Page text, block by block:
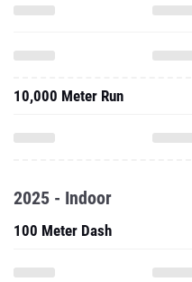
10,000 Meter Run
2025 - Indoor
100 Meter Dash